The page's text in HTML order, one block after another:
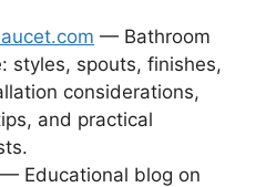
— Bathroom
styles, spouts, finishes,
considerations,
and practical
— Educational blog on